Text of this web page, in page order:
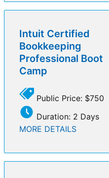
Intuit Certified
Bookkeeping
Professional Boot
Camp
Public Price: $750
Duration: 2 Days
MORE DETAILS